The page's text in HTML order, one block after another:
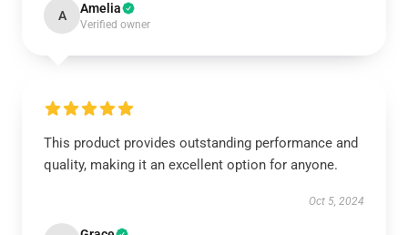
A Amelia
Verified owner
This product provides outstanding performance and
quality, making it an excellent option for anyone.
Oct 5, 2024